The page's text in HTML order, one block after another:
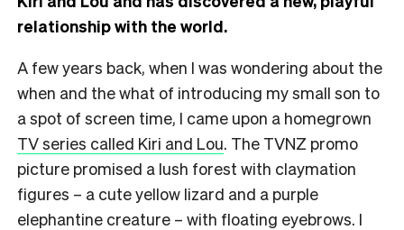
relationship with the world.
A few years back, when I was wondering about the
when and the what of introducing my small son to
a spot of screen time, I came upon a homegrown
TV series called Kiri and Lou. The TVNZ promo
picture promised a lush forest with claymation
figures – a cute yellow lizard and a purple
elephantine creature – with floating eyebrows. I